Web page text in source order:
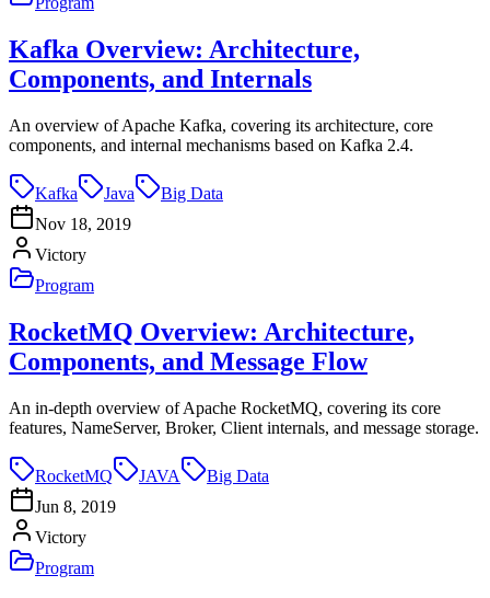
Kafka Overview: Architecture,
Components, and Internals
An overview of Apache Kafka, covering its architecture, core
components, and internal mechanisms based on Kafka 2.4.
Kafka Java
Big Data
Nov 18, 2019
Victory
Program
RocketMQ Overview: Architecture,
Components, and Message Flow
An in-depth overview of Apache RocketMQ, covering its core
features, NameServer, Broker, Client internals, and message storage.
RocketMQ JAVA
Big Data
Jun 8, 2019
Victory
Program